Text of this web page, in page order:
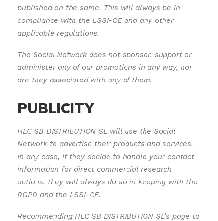
published on the same. This will always be in
compliance with the LSSI-CE and any other
applicable regulations.
The Social Network does not sponsor, support or
administer any of our promotions in any way, nor
are they associated with any of them.
PUBLICITY
HLC SB DISTRIBUTION SL will use the Social
Network to advertise their products and services.
In any case, if they decide to handle your contact
information for direct commercial research
actions, they will always do so in keeping with the
RGPD and the LSSI-CE.
Recommending HLC SB DISTRIBUTION SL’s page to